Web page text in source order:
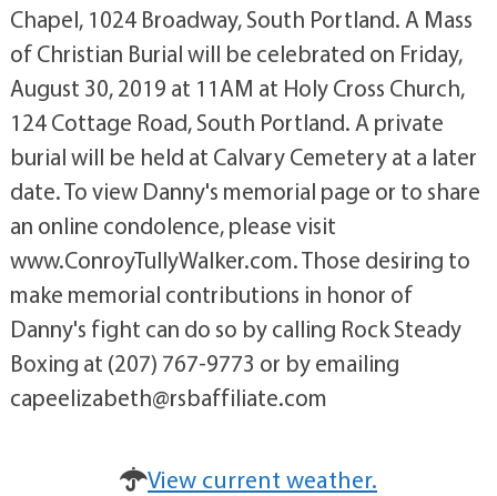
Chapel, 1024 Broadway, South Portland. A Mass
of Christian Burial will be celebrated on Friday,
August 30, 2019 at 11AM at Holy Cross Church,
124 Cottage Road, South Portland. A private
burial will be held at Calvary Cemetery at a later
date. To view Danny's memorial page or to share
an online condolence, please visit
www.ConroyTullyWalker.com. Those desiring to
make memorial contributions in honor of
Danny's fight can do so by calling Rock Steady
Boxing at (207) 767-9773 or by emailing
capeelizabeth@rsbaffiliate.com
View current weather.